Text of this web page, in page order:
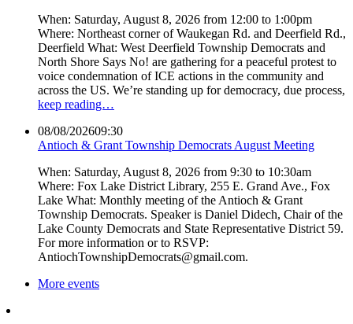
When: Saturday, August 8, 2026 from 12:00 to 1:00pm
Where: Northeast corner of Waukegan Rd. and Deerfield Rd.,
Deerfield What: West Deerfield Township Democrats and
North Shore Says No! are gathering for a peaceful protest to
voice condemnation of ICE actions in the community and
across the US. We’re standing up for democracy, due process,
keep reading…
08/08/202609:30
Antioch & Grant Township Democrats August Meeting
When: Saturday, August 8, 2026 from 9:30 to 10:30am
Where: Fox Lake District Library, 255 E. Grand Ave., Fox
Lake What: Monthly meeting of the Antioch & Grant
Township Democrats. Speaker is Daniel Didech, Chair of the
Lake County Democrats and State Representative District 59.
For more information or to RSVP:
AntiochTownshipDemocrats@gmail.com.
More events